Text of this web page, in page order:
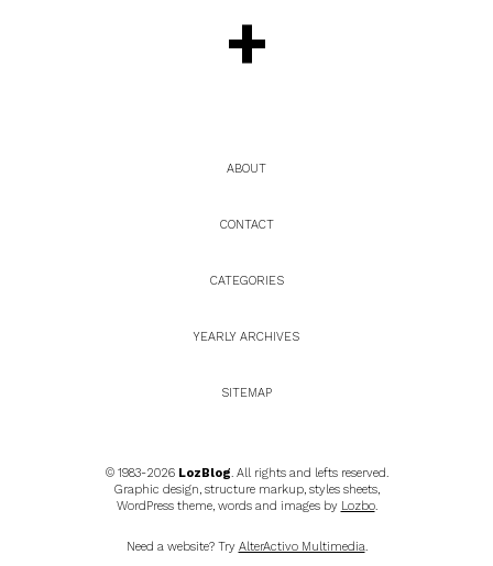
+
ABOUT
CONTACT
CATEGORIES
YEARLY ARCHIVES
SITEMAP
© 1983-2026 LozBlog. All rights and lefts reserved.
Graphic design, structure markup, styles sheets,
WordPress theme, words and images by Lozbo.
Need a website? Try AlterActivo Multimedia.